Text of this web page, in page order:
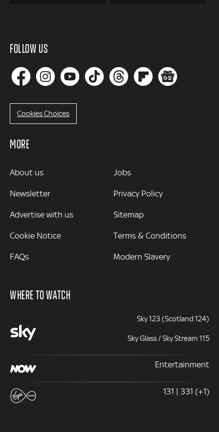
FOLLOW US
Cookies Choices
MORE
MORE
About us
Newsletter
Advertise with us
Cookie Notice
FAQs
Jobs
Privacy Policy
Sitemap
Terms & Conditions
Modern Slavery
WHERE TO WATCH
Sky 123 (Scotland 124)
Sky Glass / Sky Stream 115
Entertainment
131 | 331 (+1)